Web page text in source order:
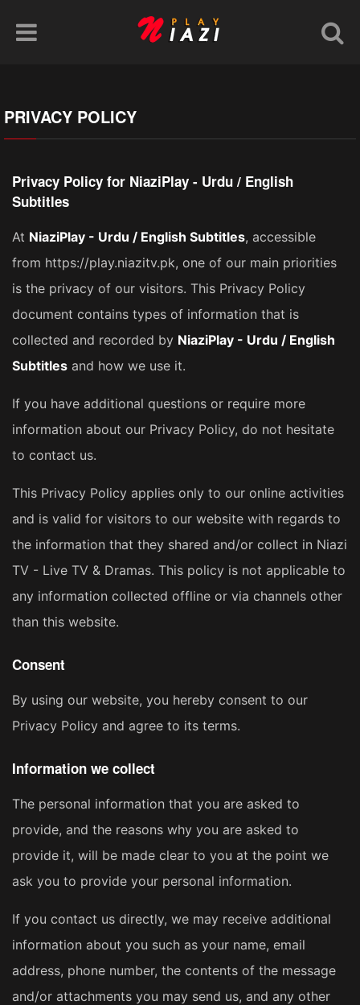
PRIVACY POLICY
Privacy Policy for NiaziPlay - Urdu / English
Subtitles
At NiaziPlay - Urdu / English Subtitles, accessible
from https://play.niazitv.pk, one of our main priorities
is the privacy of our visitors. This Privacy Policy
document contains types of information that is
collected and recorded by NiaziPlay - Urdu / English
Subtitles and how we use it.
If you have additional questions or require more
information about our Privacy Policy, do not hesitate
to contact us.
This Privacy Policy applies only to our online activities
and is valid for visitors to our website with regards to
the information that they shared and/or collect in Niazi
TV - Live TV & Dramas. This policy is not applicable to
any information collected offline or via channels other
than this website.
Consent
By using our website, you hereby consent to our
Privacy Policy and agree to its terms.
Information we collect
The personal information that you are asked to
provide, and the reasons why you are asked to
provide it, will be made clear to you at the point we
ask you to provide your personal information.
If you contact us directly, we may receive additional
information about you such as your name, email
address, phone number, the contents of the message
and/or attachments you may send us, and any other